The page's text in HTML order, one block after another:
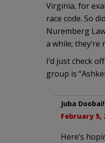
Virginia, for
race code. So
Nuremberg
a while; they’re
I’d just check
group is
Juba Doobai!
February 5,
Here’s